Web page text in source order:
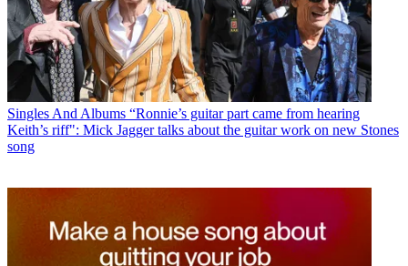
Singles And Albums “Ronnie’s guitar part came from hearing
Keith’s riff": Mick Jagger talks about the guitar work on new Stones
song